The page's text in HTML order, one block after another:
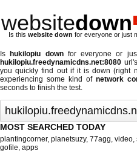
websitedown
Is this website down for everyone or just
Is hukilopiu downfor everyone or
hukilopiu.freedynamicdns.net:8080
you quickly find out if it is down (right
experiencing some kind ofnetwork
seconds to finish the test.
MOST SEARCHED TODAY
plantingcorner, planetsuzy, 77agg, video,
gofile, apps